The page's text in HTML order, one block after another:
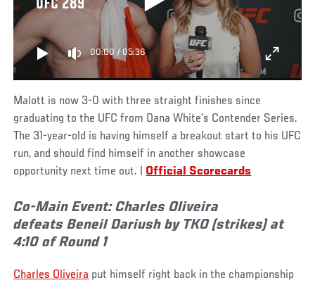
UFC 289
00:00 / 05:36
Malott is now 3-0 with three straight finishes since
graduating to the UFC from Dana White’s Contender Series.
The 31-year-old is having himself a breakout start to his UFC
run, and should find himself in another showcase
opportunity next time out. | Official Scorecards
Co-Main Event: Charles Oliveira
defeats Beneil Dariush by TKO (strikes) at
4:10 of Round 1
Charles Oliveira put himself right back in the championship